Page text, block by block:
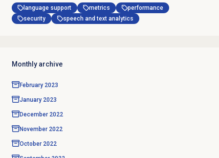
language support metrics
performance
security
speech and text analytics
Monthly archive
February 2023
January 2023
December 2022
November 2022
October 2022